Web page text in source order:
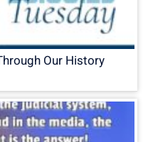
Our History